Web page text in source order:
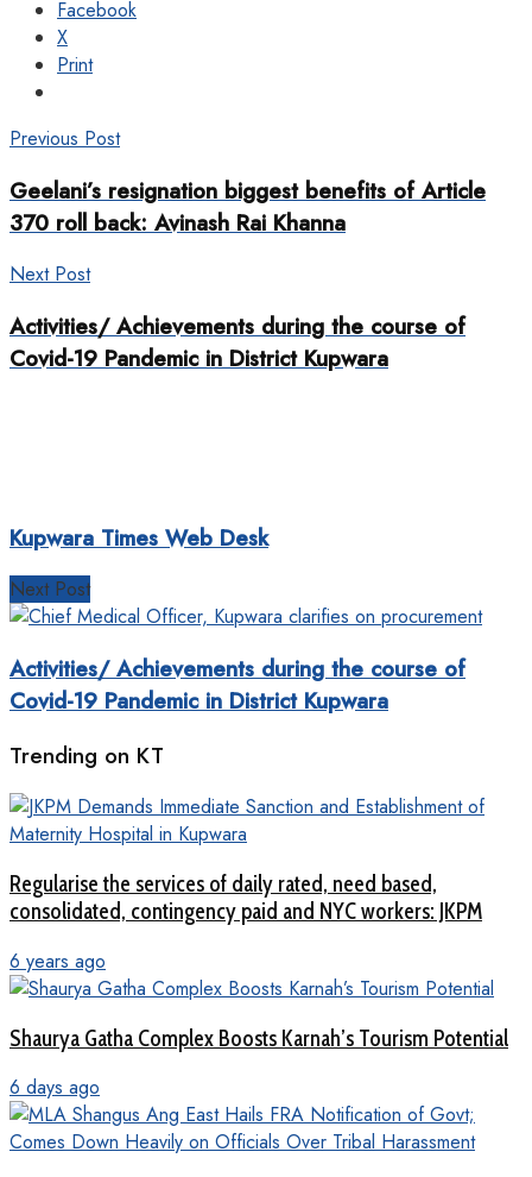
Facebook
X
Print
Previous Post
Geelani’s resignation biggest benefits of Article
370 roll back: Avinash Rai Khanna
Next Post
Activities/ Achievements during the course of
Covid-19 Pandemic in District Kupwara
Kupwara Times Web Desk
Next Post
Activities/ Achievements during the course of
Covid-19 Pandemic in District Kupwara
Trending on KT
Regularise the services of daily rated, need based,
consolidated, contingency paid and NYC workers: JKPM
6 years ago
Shaurya Gatha Complex Boosts Karnah’s Tourism Potential
6 days ago